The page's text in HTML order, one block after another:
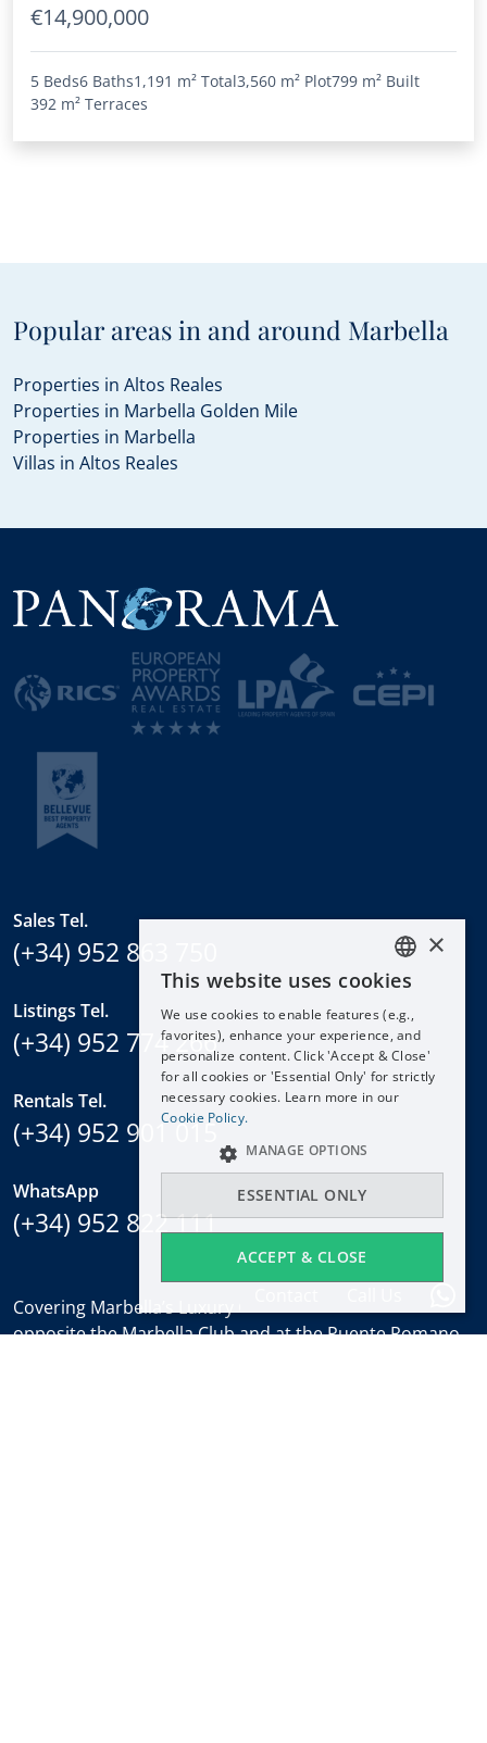
€14,900,000
5 Beds6 Baths1,191 m² Total3,560 m² Plot799 m² Built
392 m² Terraces
Popular areas in and around Marbella
Properties in Altos Reales
Properties in Marbella Golden Mile
Properties in Marbella
Villas in Altos Reales
Sales Tel.
(+34) 952 863 750
Listings Tel.
(+34) 952 774 266
Rentals Tel.
(+34) 952 901 015
WhatsApp
(+34) 952 822 111
Covering Marbella’s Luxury Golden Mile with offices
opposite the Marbella Club and at the Puente Romano.
ENGLISH
ESPAÑOL
DEUTSCH
FRANÇAIS
×
This website uses cookies
We use cookies to enable features (e.g.,
favorites), enhance your experience, and
personalize content. Click 'Accept & Close'
for all cookies or 'Essential Only' for strictly
necessary cookies. Learn more in our
Cookie Policy.
ACCEPT & CLOSE
ESSENTIAL ONLY
MANAGE OPTIONS